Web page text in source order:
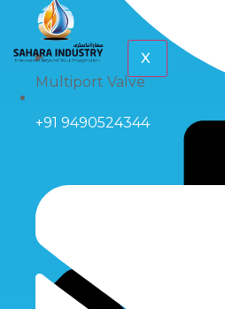
Multiport Valve
X
+91 9490524344